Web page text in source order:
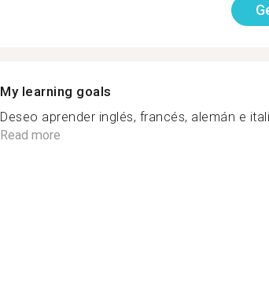
My learning goals
Deseo aprender inglés, francés, alemán e
Read more